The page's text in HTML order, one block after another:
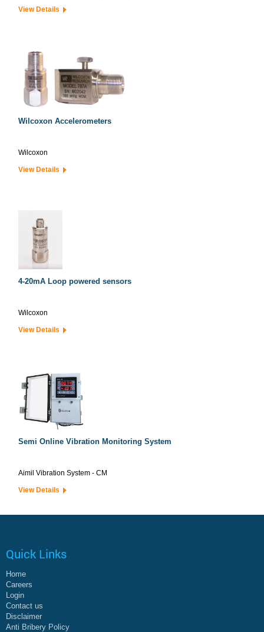
View Details
Wilcoxon Accelerometers
Wilcoxon
View Details
4-20mA Loop powered sensors
Wilcoxon
View Details
Semi Online Vibration Monitoring System
Aimil Vibration System - CM
View Details
Quick Links
Home
Careers
Login
Contact us
Disclaimer
Anti Bribery Policy